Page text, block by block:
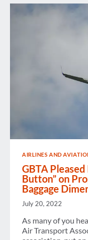
AIRLINES AND
GBTA
Button” on
Baggage
July 20, 2022
As many of you
Air Transport